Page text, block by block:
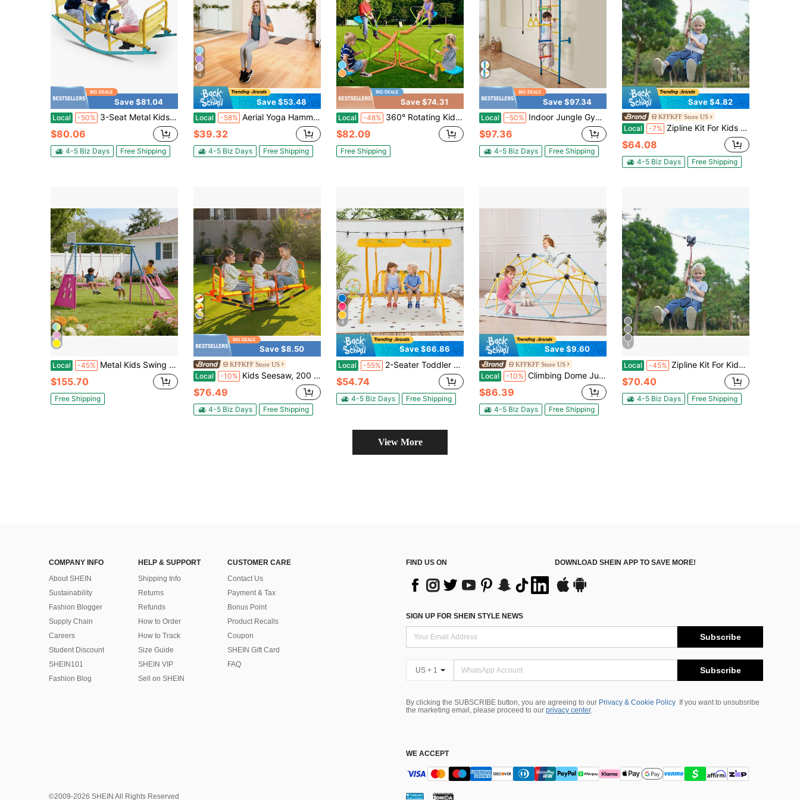
Save $81.04
Local -50% 3-Seat Metal Kids Seesaw, Outdoor Teeter Totter With Safety Handrails For Backyard Play
$80.06
4-5 Biz Days Free Shipping
4
Save $53.48
Local -58% Aerial Yoga Hammock, 300 Lbs Load Aerial Silk, Yoga Swing With Nylon Fabric, PE Zipper Bag For Parent-Child Interaction, Strengthen Muscles & Improve Practice, Hammock And Swing Combo
$39.32
4-5 Biz Days Free Shipping
Save $74.31
Local -48% 360° Rotating Kids Seesaw - 2-4 Seat Teeter Totter For Toddlers Age 2-5, Heavy Duty Outdoor Playground Equipment,Age 2+
$82.09
Free Shipping
Save $97.34
Local -50% Indoor Jungle Gym For Toddlers, 5-In-1 Climbing Playset With Carbon Steel Swedish Ladder, Wall Ladder, Pull-Up Bar, Rope Ladder, And Gymnastic Rings, Supports 220 Lbs, Multicolor
$97.36
4-5 Biz Days Free Shipping
Save $4.82
KFFKFF Store US
Local -7% Zipline Kit For Kids And Adult, 60 Ft Zip Line Kits Up To 500 Lb, Backyard Outdoor Quick Setup Zipline, Playground Entertainment With Stainless Steel Zipline, Spring Brake, Safety Harness, Seat
$64.08
4-5 Biz Days Free Shipping
Local -45% Metal Kids Swing Sets With Heavy Duty Outdoor A-Frame Metal Swing Stand For Playground
$155.70
Free Shipping
5
Save $8.50
KFFKFF Store US
Local -10% Kids Seesaw, 200 Lbs Load Capacity, Metal Rocking Teeter Totter With Handles, Toddler Seesaw For Children Aged 3+, Kids Outdoor Playground Equipment For Lawn, Backyard, Playground, 2 Seats
$76.49
4-5 Biz Days Free Shipping
4
Save $66.86
Local -55% 2-Seater Toddler Porch Swing Chair With Metal Stand Adjustable Canopy
$54.74
4-5 Biz Days Free Shipping
Save $9.60
KFFKFF Store US
Local -10% Climbing Dome Jungle Gym Supports 600LBS And Easy Assembly 6FT Geometric Dome Climber Play Center For Kids 3 To 9 Years Old With Climbing Grip Outdoor And Indoor Play Equipment For Kids
$86.39
4-5 Biz Days Free Shipping
5
Local -45% Zipline Kit For Kids And Adults, 100 Ft Or 60 Ft Or 80 Ft Or 120 Ft Or 160 Ft Zipline Kit, 500 Lbs Max Capacity, Outdoor Backyard Quick-Install Zipline, Playground Entertainment, With Stainless Steel Zipline, Spring Brake, Safety Belt, Seat
$70.40
4-5 Biz Days Free Shipping
View More
COMPANY INFO
About SHEIN
Sustainability
Fashion Blogger
Supply Chain
Careers
Student Discount
SHEIN101
Fashion Blog
HELP & SUPPORT
Shipping Info
Returns
Refunds
How to Order
How to Track
Size Guide
SHEIN VIP
Sell on SHEIN
CUSTOMER CARE
Contact Us
Payment & Tax
Bonus Point
Product Recalls
Coupon
SHEIN Gift Card
FAQ
FIND US ON DOWNLOAD SHEIN APP TO SAVE MORE!
SIGN UP FOR SHEIN STYLE NEWS
Subscribe
US + 1 Subscribe
By clicking the SUBSCRIBE button, you are agreeing to our Privacy & Cookie Policy
If you want to unsubsribe
the marketing email, please proceed to our privacy center.
WE ACCEPT
©2009-2026 SHEIN All Rights Reserved